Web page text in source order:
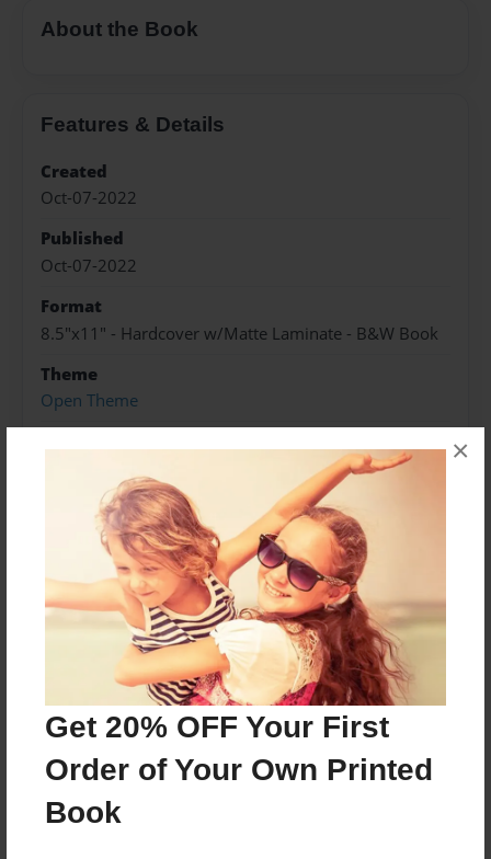
Get 20% OFF Your First
Order of Your Own Printed
Book
×
About the Book
Features & Details
Created
Oct-07-2022
Published
Oct-07-2022
Format
8.5"x11" - Hardcover w/Matte Laminate - B&W Book
Theme
Open Theme
Preview Limit
292 pages
About Author
Darron Jones
Joined: Oct-25-2020